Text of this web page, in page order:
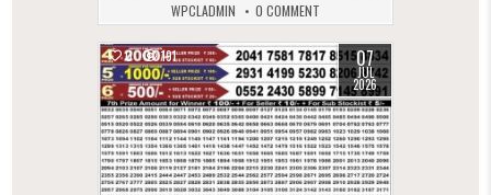
WPCLADMIN 0 COMMENT
0 191 07
JUL
2026